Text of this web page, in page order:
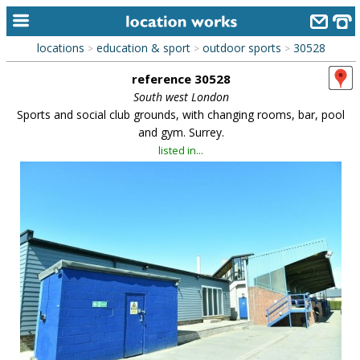
home
contact us
meet the team
clients & credits
links
locations > education & sport > outdoor sports > 30528
reference 30528
South west London
Sports and social club grounds, with changing rooms, bar, pool
and gym. Surrey.
listed in...